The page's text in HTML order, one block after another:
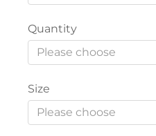
Quantity
Please choose
Size
Please choose